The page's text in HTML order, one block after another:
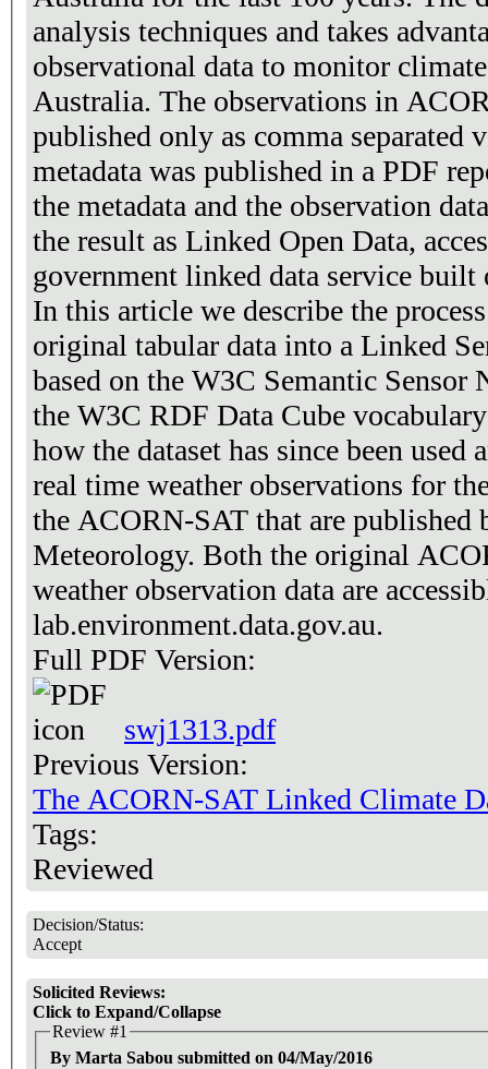
analysis techniques and takes
observational data to monitor
Australia. The observations in
published only as comma separated
metadata was published in a PDF
the metadata and the observation
the result as Linked Open Data,
government linked data service
In this article we describe the
original tabular data into a Linked
based on the W3C Semantic
the W3C RDF Data Cube
how the dataset has since been
real time weather observations for
the ACORN-SAT that are published
Meteorology. Both the original
weather observation data are
lab.environment.data.gov.au.
Full PDF Version:
swj1313.pdf
Previous Version:
The ACORN-SAT Linked Climate
Tags:
Reviewed
Decision/Status:
Accept
Solicited Reviews:
Click to Expand/Collapse
Review #1
By Marta Sabou submitted on 04/May/2016